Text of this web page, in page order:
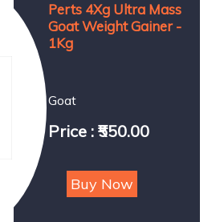
Perts 4Xg Ultra Mass
Goat Weight Gainer -
1Kg
Goat
Price : ₹550.00
Buy Now